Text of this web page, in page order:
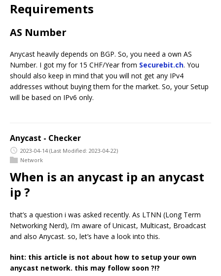
Requirements
AS Number
Anycast heavily depends on BGP. So, you need a own AS
Number. I got my for 15 CHF/Year from Securebit.ch. You
should also keep in mind that you will not get any IPv4
addresses without buying them for the market. So, your Setup
will be based on IPv6 only.
Anycast - Checker
2023-04-14 (Last Modified: 2023-04-22)
Network
When is an anycast ip an anycast
ip ?
that’s a question i was asked recently. As LTNN (Long Term
Networking Nerd), i’m aware of Unicast, Multicast, Broadcast
and also Anycast. so, let’s have a look into this.
hint: this article is not about how to setup your own
anycast network. this may follow soon ?!?